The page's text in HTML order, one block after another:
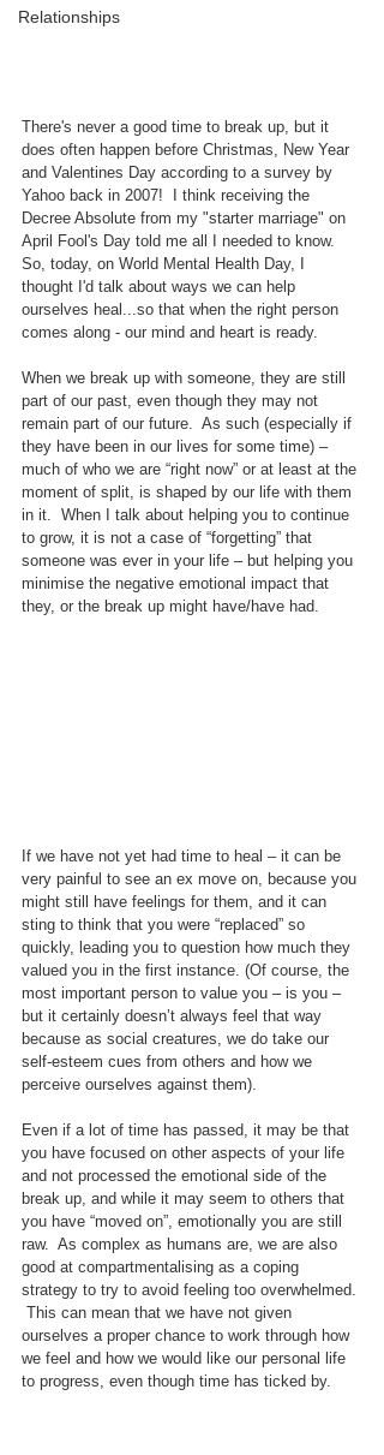
Relationships
There's never a good time to break up, but it
does often happen before Christmas, New Year
and Valentines Day according to a survey by
Yahoo back in 2007!  I think receiving the
Decree Absolute from my "starter marriage" on
April Fool's Day told me all I needed to know.
So, today, on World Mental Health Day, I
thought I'd talk about ways we can help
ourselves heal...so that when the right person
comes along - our mind and heart is ready.
When we break up with someone, they are still
part of our past, even though they may not
remain part of our future.  As such (especially if
they have been in our lives for some time) –
much of who we are “right now” or at least at the
moment of split, is shaped by our life with them
in it.  When I talk about helping you to continue
to grow, it is not a case of “forgetting” that
someone was ever in your life – but helping you
minimise the negative emotional impact that
they, or the break up might have/have had.
If we have not yet had time to heal – it can be
very painful to see an ex move on, because you
might still have feelings for them, and it can
sting to think that you were “replaced” so
quickly, leading you to question how much they
valued you in the first instance. (Of course, the
most important person to value you – is you –
but it certainly doesn’t always feel that way
because as social creatures, we do take our
self-esteem cues from others and how we
perceive ourselves against them).
Even if a lot of time has passed, it may be that
you have focused on other aspects of your life
and not processed the emotional side of the
break up, and while it may seem to others that
you have “moved on”, emotionally you are still
raw.  As complex as humans are, we are also
good at compartmentalising as a coping
strategy to try to avoid feeling too overwhelmed.
This can mean that we have not given
ourselves a proper chance to work through how
we feel and how we would like our personal life
to progress, even though time has ticked by.